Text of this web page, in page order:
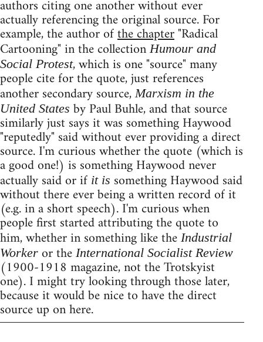
authors citing one another without ever
actually referencing the original source. For
example, the author ofthe chapter"Radical
Cartooning" in the collectionHumour and
Social Protest, which is one "source" many
people cite for the quote, just references
another secondary source,Marxism in the
United States by Paul Buhle, and that source
similarly just says it was something Haywood
"reputedly" said without ever providing a direct
source. I'm curious whether the quote (which is
a good one!) is something Haywood never
actually said or if it is something Haywood said
without there ever being a written record of it
(e.g. in a short speech). I'm curious when
people first started attributing the quote to
him, whether in something like the Industrial
Worker or the International Socialist Review
(1900-1918 magazine, not the Trotskyist
one). I might try looking through those later,
because it would be nice to have the direct
source up on here.